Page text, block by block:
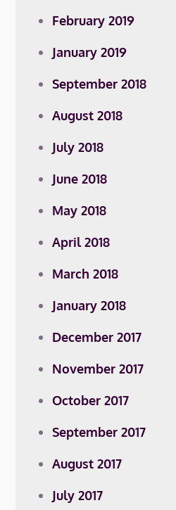
February 2019
January 2019
September 2018
August 2018
July 2018
June 2018
May 2018
April 2018
March 2018
January 2018
December 2017
November 2017
October 2017
September 2017
August 2017
July 2017